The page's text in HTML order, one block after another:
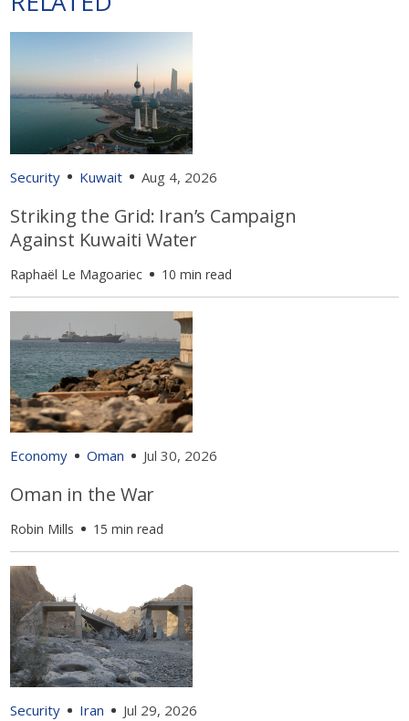
Security Kuwait Aug 4, 2026
Striking the Grid: Iran’s Campaign
Against Kuwaiti Water
Raphaël Le Magoariec 10 min read
Economy Oman Jul 30, 2026
Oman in the War
Robin Mills 15 min read
Security Iran Jul 29, 2026